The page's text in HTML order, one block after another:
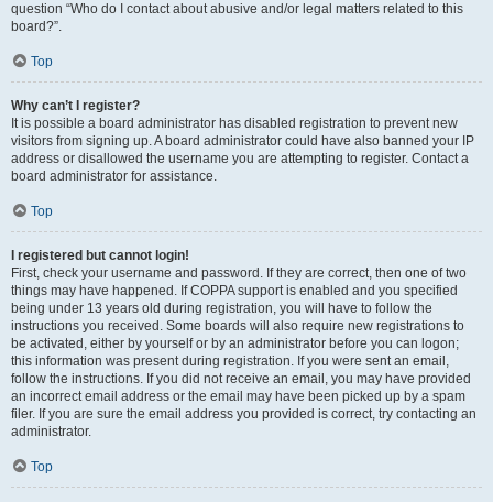
question “Who do I contact about abusive and/or legal matters related to this
board?”.
Top
Why can’t I register?
It is possible a board administrator has disabled registration to prevent new
visitors from signing up. A board administrator could have also banned your IP
address or disallowed the username you are attempting to register. Contact a
board administrator for assistance.
Top
I registered but cannot login!
First, check your username and password. If they are correct, then one of two
things may have happened. If COPPA support is enabled and you specified
being under 13 years old during registration, you will have to follow the
instructions you received. Some boards will also require new registrations to
be activated, either by yourself or by an administrator before you can logon;
this information was present during registration. If you were sent an email,
follow the instructions. If you did not receive an email, you may have provided
an incorrect email address or the email may have been picked up by a spam
filer. If you are sure the email address you provided is correct, try contacting an
administrator.
Top